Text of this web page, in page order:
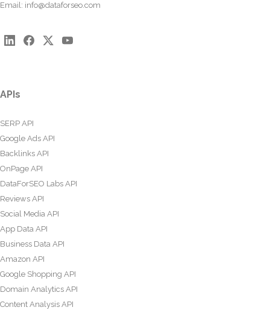
Email: info@dataforseo.com
APIs
SERP API
Google Ads API
Backlinks API
OnPage API
DataForSEO Labs API
Reviews API
Social Media API
App Data API
Business Data API
Amazon API
Google Shopping API
Domain Analytics API
Content Analysis API